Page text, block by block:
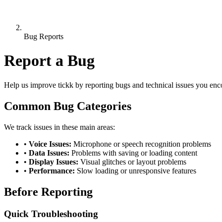
Bug Reports
Report a Bug
Help us improve tickk by reporting bugs and technical issues you
Common Bug Categories
We track issues in these main areas:
• Voice Issues: Microphone or speech recognition problems
• Data Issues: Problems with saving or loading content
• Display Issues: Visual glitches or layout problems
• Performance: Slow loading or unresponsive features
Before Reporting
Quick Troubleshooting